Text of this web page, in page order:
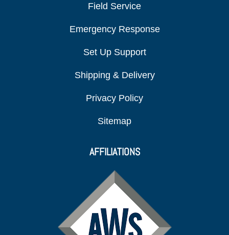
Field Service
Emergency Response
Set Up Support
Shipping & Delivery
Privacy Policy
Sitemap
AFFILIATIONS